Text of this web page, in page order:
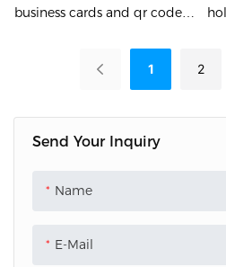
Send Your Inquiry
Name
E-Mail
business cards and qr code
pvc business cards with high-
sharing. 0.76mm CR80
delivery.
1 2